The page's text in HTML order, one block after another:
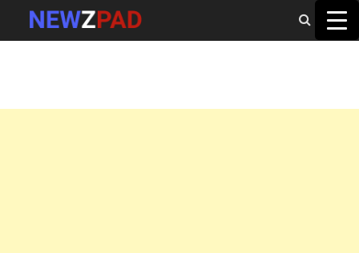
MAIN MENU